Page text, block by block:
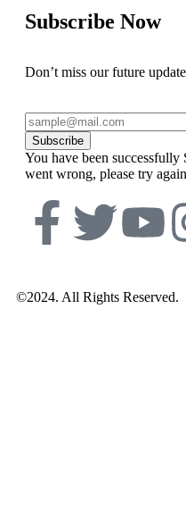
Subscribe Now
Don’t miss our future
Subscribe
You have been successfully
went wrong, please try
©2024. All Rights Reserved.